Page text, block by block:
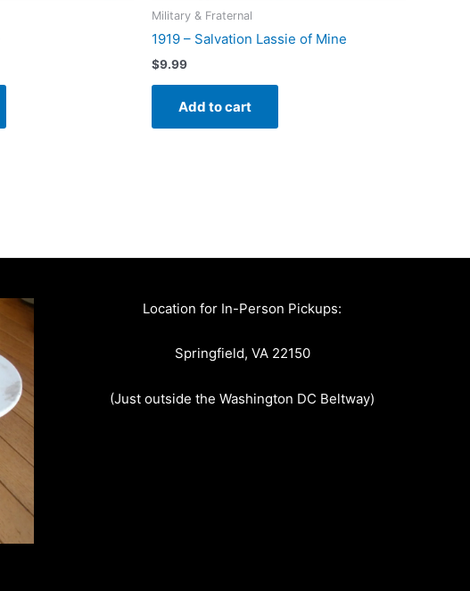
Military & Fraternal
1919 – Salvation Lassie of Mine
$9.99
Add to cart
Location for In-Person Pickups:
Springfield, VA 22150
(Just outside the Washington DC Beltway)